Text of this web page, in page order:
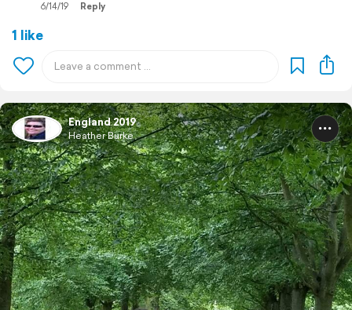
6/14/19 Reply
1 like
England 2019
Heather Burke